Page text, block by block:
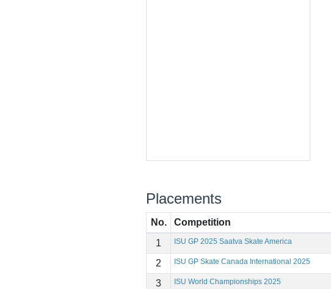
Placements
No. Competition
1
ISU GP 2025 Saatva Skate America
2
ISU GP Skate Canada International 2025
3
ISU World Championships 2025